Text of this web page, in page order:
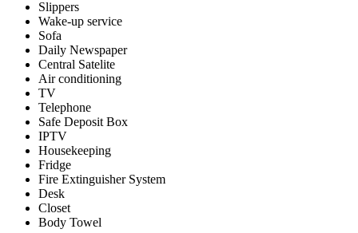
Slippers
Wake-up service
Sofa
Daily Newspaper
Central Satelite
Air conditioning
TV
Telephone
Safe Deposit Box
IPTV
Housekeeping
Fridge
Fire Extinguisher System
Desk
Closet
Body Towel